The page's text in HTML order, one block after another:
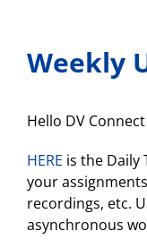
Weekly
Hello DV
HERE is the Daily
your
recordings, etc.
asynchronous